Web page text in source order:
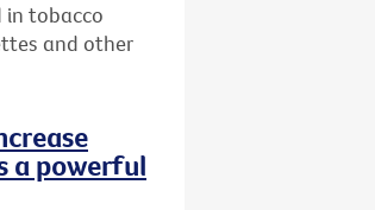
in tobacco
and other
a powerful